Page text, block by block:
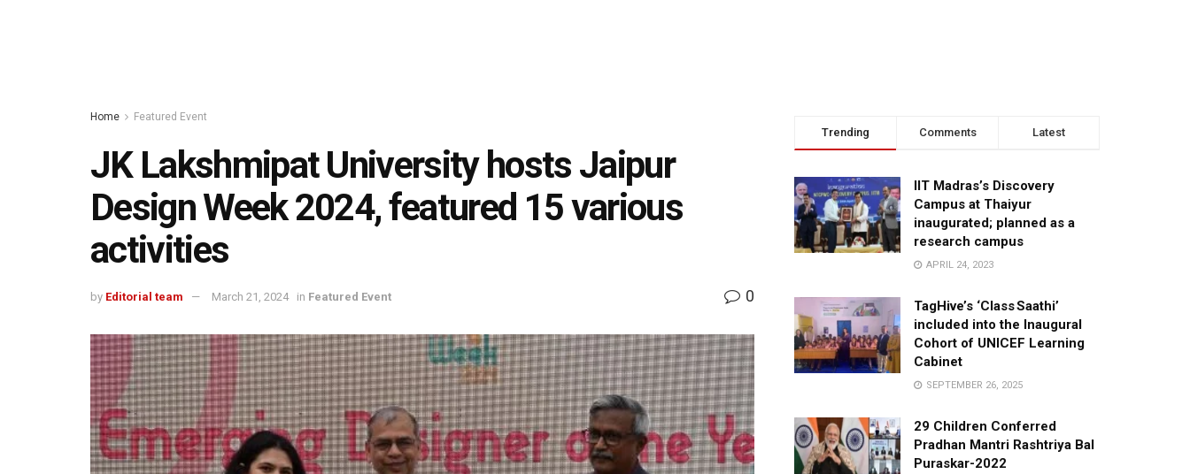
Home Featured Event
JK Lakshmipat University hosts Jaipur
Design Week 2024, featured 15 various
activities
by Editorial team March 21, 2024 in Featured Event 0
Trending Comments Latest
IIT Madras’s Discovery
Campus at Thaiyur
inaugurated; planned as a
research campus
APRIL 24, 2023
TagHive’s ‘Class Saathi’
included into the Inaugural
Cohort of UNICEF Learning
Cabinet
SEPTEMBER 26, 2025
29 Children Conferred
Pradhan Mantri Rashtriya Bal
Puraskar-2022